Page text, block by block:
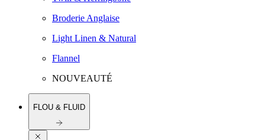
Broderie Anglaise
Light Linen & Natural
Flannel
NOUVEAUTÉ
FLOU & FLUID